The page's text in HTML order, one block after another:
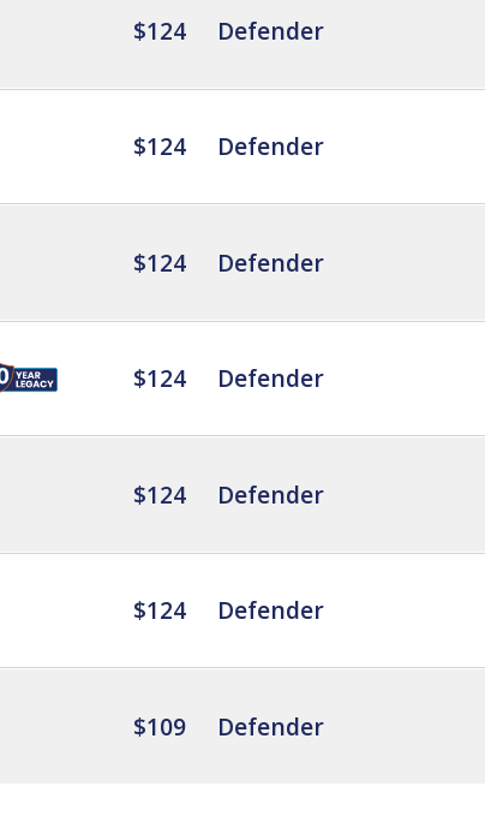
$124 Defender
$124 Defender
$124 Defender
$124 Defender
$124 Defender
$124 Defender
$109 Defender